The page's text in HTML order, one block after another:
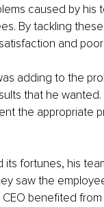
caused by
By tackling
and
adding to the
that he
the appropriate
its fortunes, his
saw the
benefited